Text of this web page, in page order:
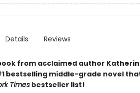
Details Reviews
from acclaimed author
bestselling middle-grade novel
Timesbestseller list!